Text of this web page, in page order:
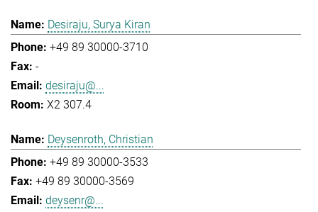
Desiraju, Surya Kiran
+49 89 30000-3710
-
desiraju@...
X2 307.4
Deysenroth, Christian
+49 89 30000-3533
+49 89 30000-3569
deysenr@...